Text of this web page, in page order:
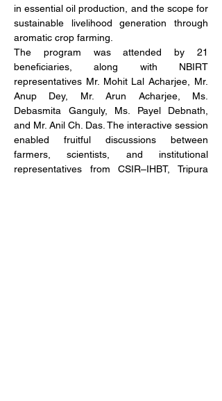
in essential oil production, and the scope for
sustainable livelihood generation through
aromatic crop farming.
The program was attended by 21
beneficiaries, along with NBIRT
representatives Mr. Mohit Lal Acharjee, Mr.
Anup Dey, Mr. Arun Acharjee, Ms.
Debasmita Ganguly, Ms. Payel Debnath,
and Mr. Anil Ch. Das. The interactive session
enabled fruitful discussions between
farmers, scientists, and institutional
representatives from CSIR–IHBT, Tripura